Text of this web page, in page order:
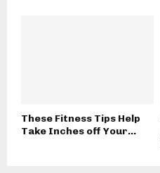
These Fitness Tips Help
Take Inches off Your...